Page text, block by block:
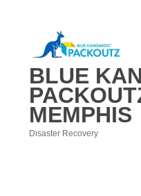
BLUE
MEMPHIS
Disaster Recovery